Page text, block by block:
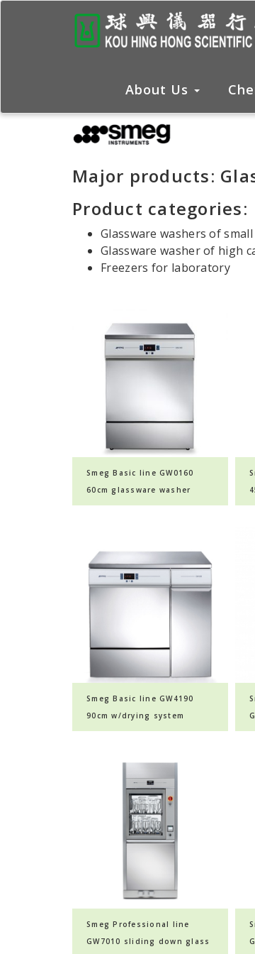
About Us
Major products:
Product categories:
Glassware washers of
Glassware washer of high
Freezers for laboratory
Smeg Basic line GW0160
60cm glassware washer
Smeg Basic line GW4190
90cm w/drying system
glassware washer
Smeg Professional line
GW7010 sliding down glass